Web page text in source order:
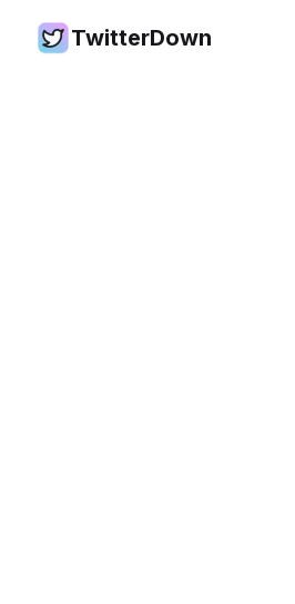
TwitterDown